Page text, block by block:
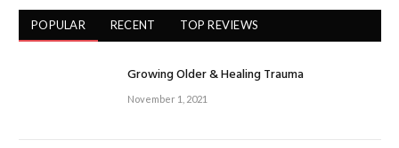
POPULAR RECENT TOP REVIEWS
Growing Older & Healing Trauma
November 1, 2021